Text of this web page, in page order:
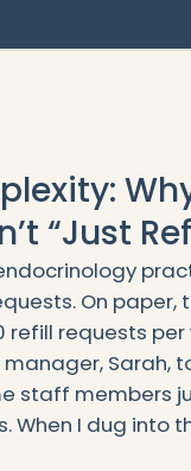
“Just
On paper,
refill requests
Sarah,
staff members
I dug into